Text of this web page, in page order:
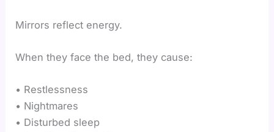
Mirrors reflect energy.
When they face the bed, they cause:
• Restlessness
• Nightmares
• Disturbed sleep